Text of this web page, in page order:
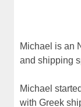
Michael is an
and shipping
Michael
with Greek